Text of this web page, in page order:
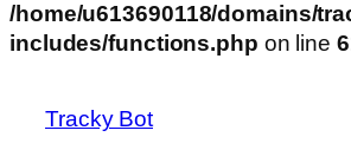
/home/u613690118/domains/
includes/functions.php on line
content
Tracky Bot